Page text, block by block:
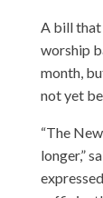
A bill that
worship
month,
not yet
“The
longer,”